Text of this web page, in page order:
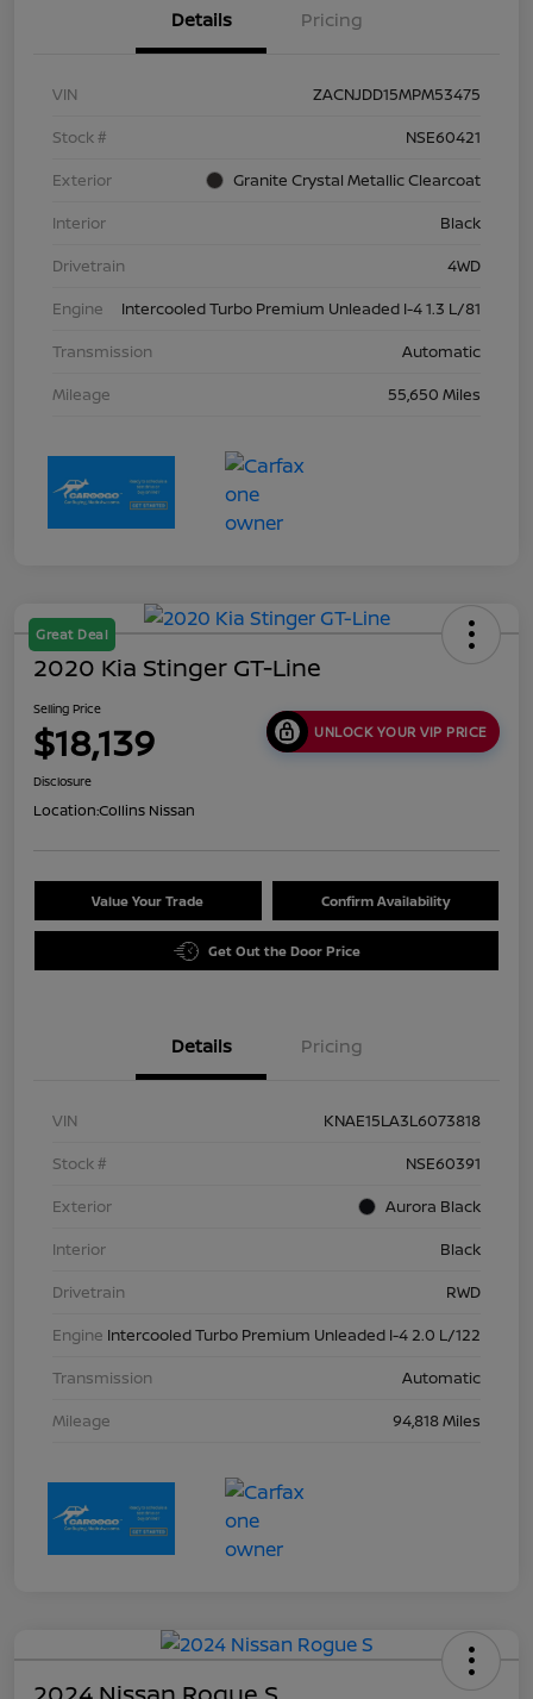
Details Pricing
VIN
ZACNJDD15MPM53475
Stock #
NSE60421
Exterior
Granite Crystal Metallic Clearcoat
Interior
Black
Drivetrain
4WD
Engine
Intercooled Turbo Premium Unleaded I-4 1.3 L/81
Transmission
Automatic
Mileage
55,650 Miles
Great Deal
2020 Kia Stinger GT-Line
Selling Price
$18,139 UNLOCK YOUR VIP PRICE
Disclosure
Location:Collins Nissan
Value Your Trade Confirm Availability
Get Out the Door Price
Details Pricing
VIN
KNAE15LA3L6073818
Stock #
NSE60391
Exterior
Aurora Black
Interior
Black
Drivetrain
RWD
Engine Intercooled Turbo Premium Unleaded I-4 2.0 L/122
Transmission
Automatic
Mileage
94,818 Miles